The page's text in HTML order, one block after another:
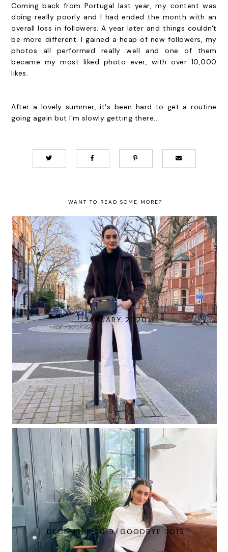
Coming back from Portugal last year, my content was
doing really poorly and I had ended the month with an
overall loss in followers. A year later and things couldn't
be more different. I gained a heap of new followers, my
photos all performed really well and one of them
became my most liked photo ever, with over 10,000
likes.
After a lovely summer, it's been hard to get a routine
going again but I'm slowly getting there...
WANT TO READ SOME MORE?
JANUARY 2020
DECEMBER 2019, GOODBYE 2019